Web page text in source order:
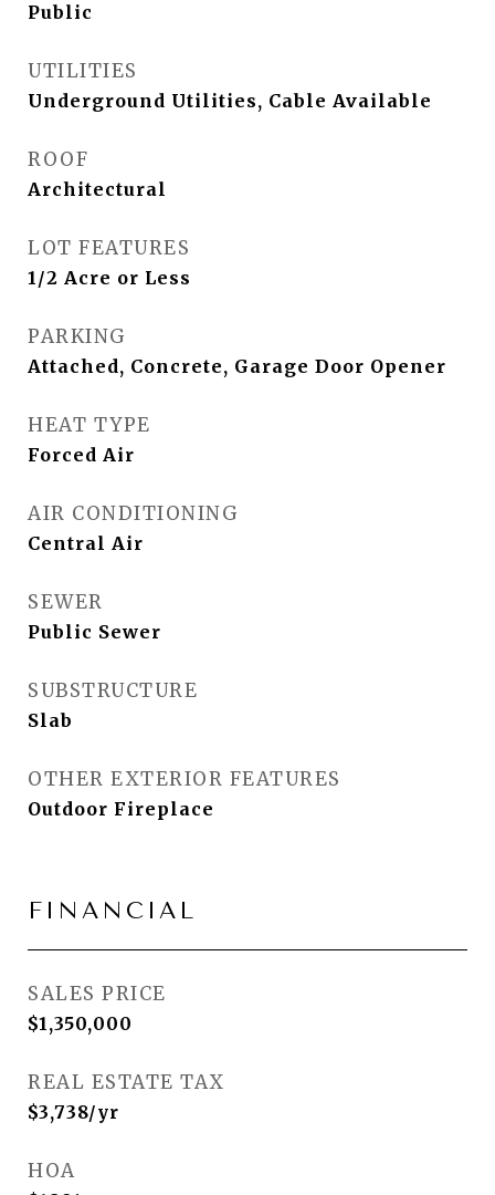
Public
UTILITIES
Underground Utilities, Cable Available
ROOF
Architectural
LOT FEATURES
1/2 Acre or Less
PARKING
Attached, Concrete, Garage Door Opener
HEAT TYPE
Forced Air
AIR CONDITIONING
Central Air
SEWER
Public Sewer
SUBSTRUCTURE
Slab
OTHER EXTERIOR FEATURES
Outdoor Fireplace
FINANCIAL
SALES PRICE
$1,350,000
REAL ESTATE TAX
$3,738/yr
HOA